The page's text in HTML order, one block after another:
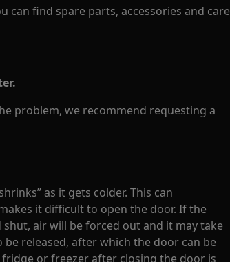
can find spare parts, accessories and care
problem, we recommend requesting a
as it gets colder. This can
it difficult to open the door. If the
air will be forced out and it may take
released, after which the door can be
or freezer after closing the door is